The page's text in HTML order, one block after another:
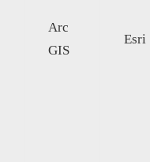
Arc
GIS
Esri